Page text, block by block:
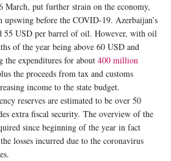
March, put further strain on the economy,
upswing before the COVID-19. Azerbaijan’s
55 USD per barrel of oil. However, with oil
of the year being above 60 USD and
the expenditures for about 400 million
the proceeds from tax and customs
income to the state budget.
reserves are estimated to be over 50
extra fiscal security. The overview of the
since beginning of the year in fact
losses incurred due to the coronavirus